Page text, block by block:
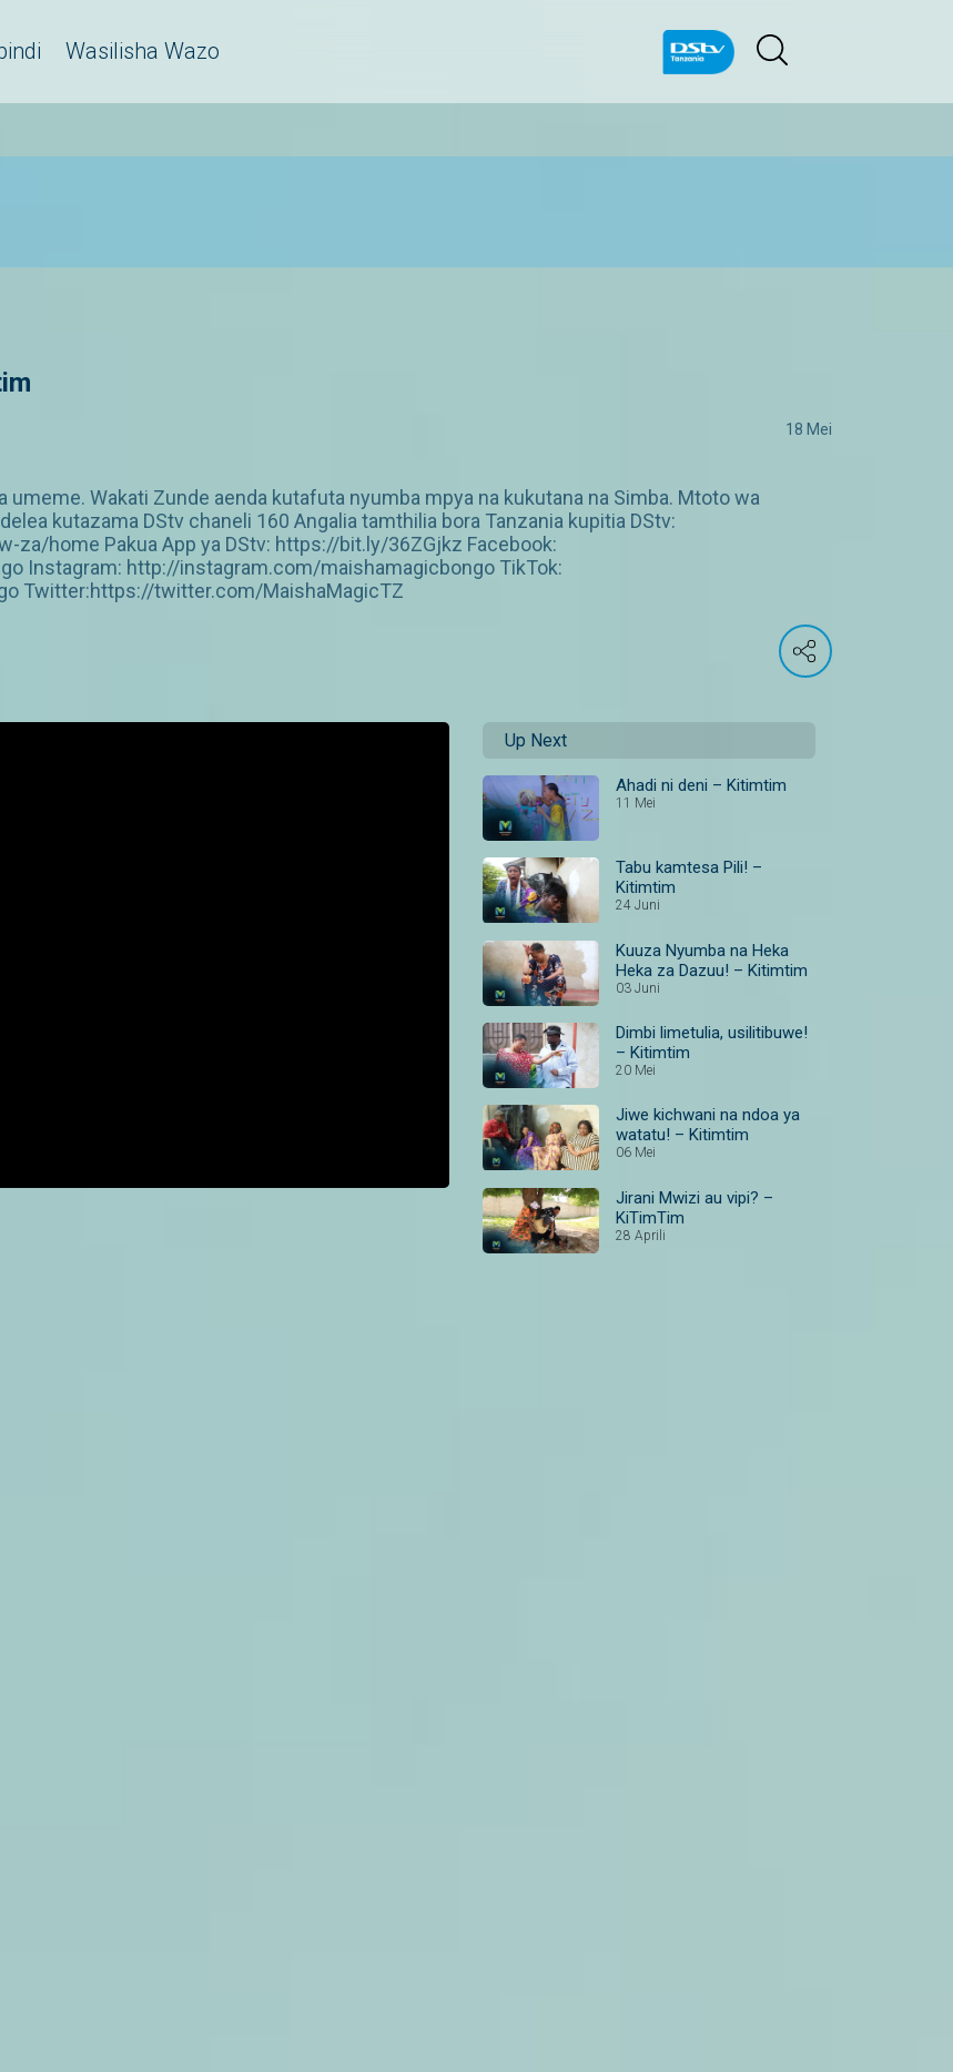
Wasilisha Wazo
18 Mei
umeme. Wakati Zunde aenda kutafuta nyumba mpya na kukutana na Simba. Mtoto wa
kutazama DStv chaneli 160 Angalia tamthilia bora Tanzania kupitia DStv:
home Pakua App ya DStv: https://bit.ly/36ZGjkz Facebook:
Instagram: http://instagram.com/maishamagicbongo TikTok:
Twitter:https://twitter.com/MaishaMagicTZ
Up Next
Ahadi ni deni – Kitimtim
11 Mei
Tabu kamtesa Pili! –
Kitimtim
24 Juni
Kuuza Nyumba na Heka
Heka za Dazuu! – Kitimtim
03 Juni
Dimbi limetulia, usilitibuwe!
– Kitimtim
20 Mei
Jiwe kichwani na ndoa ya
watatu! – Kitimtim
06 Mei
Jirani Mwizi au vipi? –
KiTimTim
28 Aprili